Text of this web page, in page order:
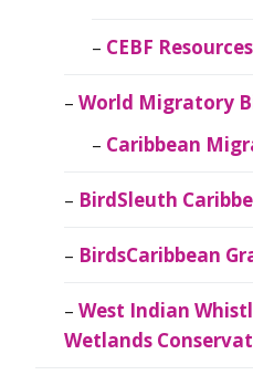
CEBF Resources
World Migratory
Caribbean
BirdSleuth
BirdsCaribbean
West Indian
Wetlands